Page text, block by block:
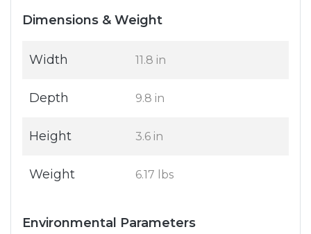
Dimensions & Weight
Width 11.8 in
Depth 9.8 in
Height 3.6 in
Weight 6.17 lbs
Environmental Parameters